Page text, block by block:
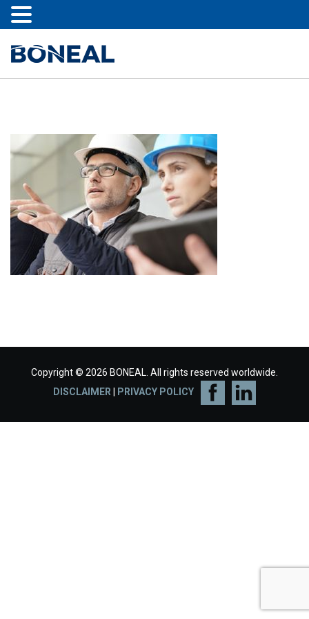
Copyright © 2026 BONEAL. All rights reserved worldwide.
DISCLAIMER
PRIVACY POLICY